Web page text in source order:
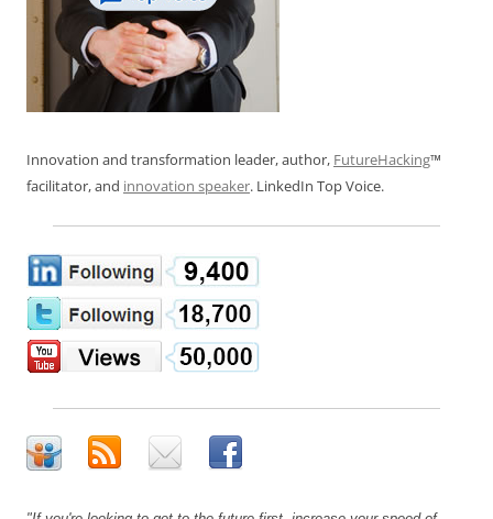
Innovation and transformation leader, author, FutureHacking™
facilitator, and innovation speaker. LinkedIn Top Voice.